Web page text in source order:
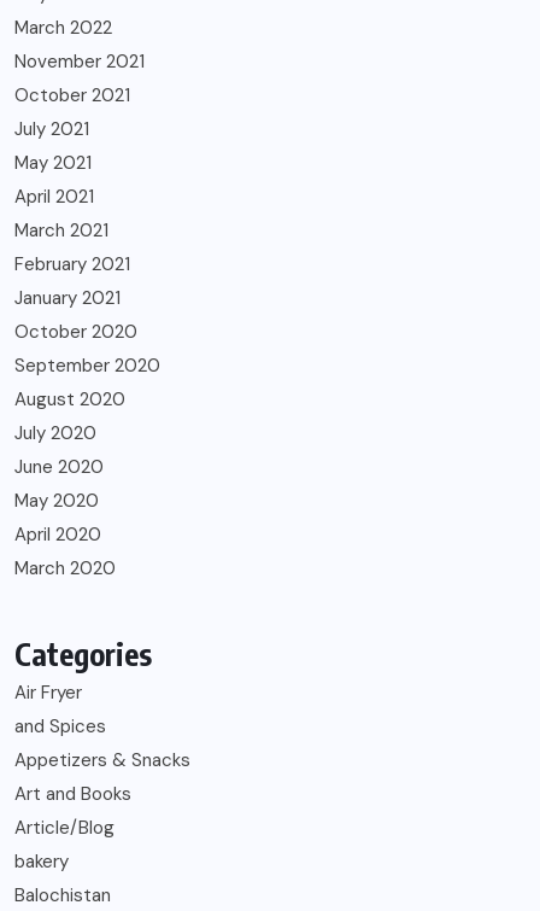
March 2022
November 2021
October 2021
July 2021
May 2021
April 2021
March 2021
February 2021
January 2021
October 2020
September 2020
August 2020
July 2020
June 2020
May 2020
April 2020
March 2020
Categories
Air Fryer
and Spices
Appetizers & Snacks
Art and Books
Article/Blog
bakery
Balochistan